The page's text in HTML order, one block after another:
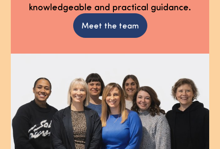
knowledgeable and practical guidance.
Meet the team